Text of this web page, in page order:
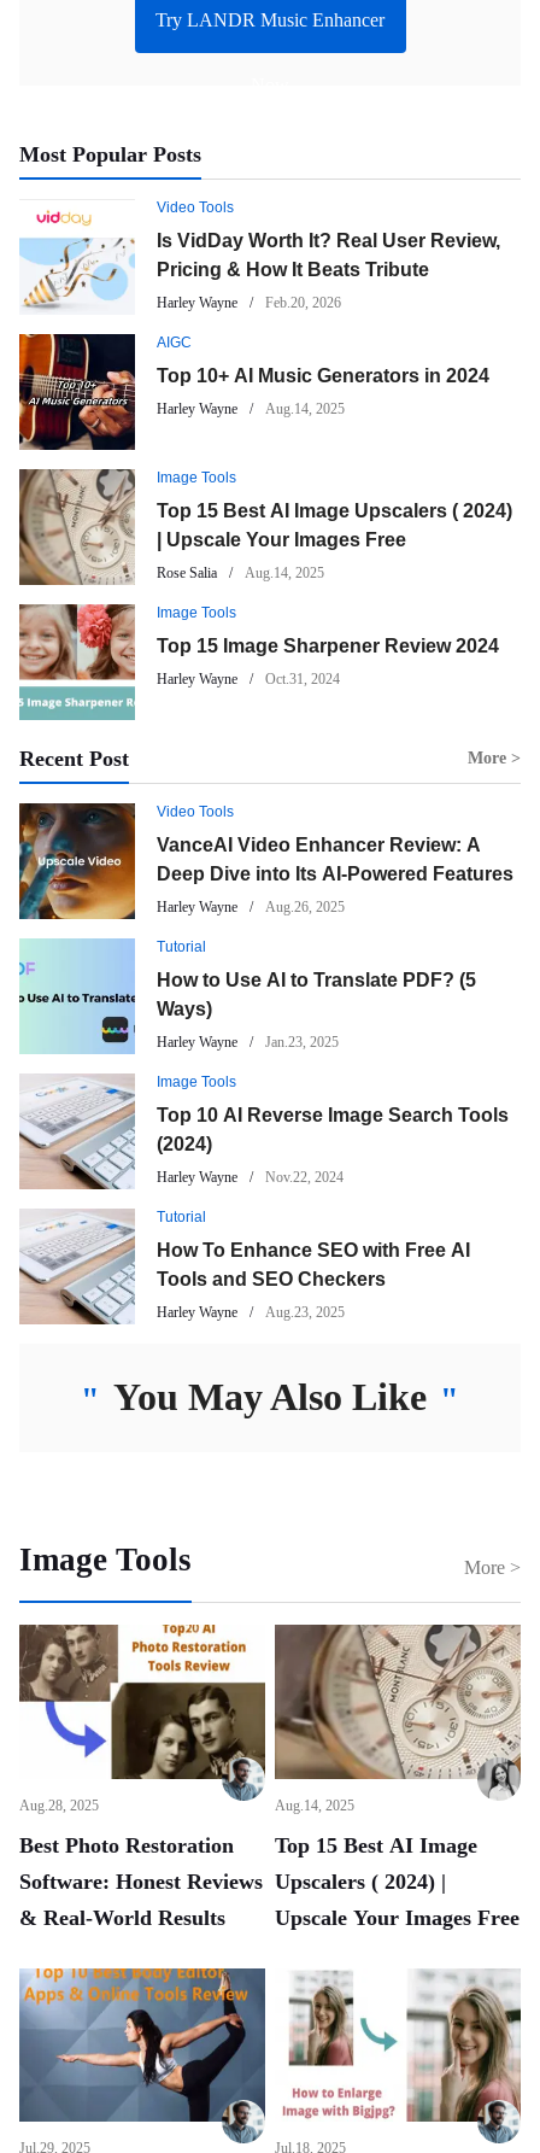
Try LANDR Music Enhancer
Most Popular Posts
Video Tools
Is VidDay Worth It? Real User Review,
Pricing & How It Beats Tribute
Harley Wayne Feb.20, 2026
AIGC
Top 10+ AI Music Generators in 2024
Harley Wayne Aug.14, 2025
Image Tools
Top 15 Best AI Image Upscalers ( 2024)
| Upscale Your Images Free
Rose Salia Aug.14, 2025
Image Tools
Top 15 Image Sharpener Review 2024
Harley Wayne Oct.31, 2024
Recent Post More >
Video Tools
VanceAI Video Enhancer Review: A
Deep Dive into Its AI-Powered Features
Harley Wayne Aug.26, 2025
Tutorial
How to Use AI to Translate PDF? (5
Ways)
Harley Wayne Jan.23, 2025
Image Tools
Top 10 AI Reverse Image Search Tools
(2024)
Harley Wayne Nov.22, 2024
Tutorial
How To Enhance SEO with Free AI
Tools and SEO Checkers
Harley Wayne Aug.23, 2025
" You May Also Like "
Image Tools More >
Aug.28, 2025
Best Photo Restoration
Software: Honest Reviews
& Real-World Results
Aug.14, 2025
Top 15 Best AI Image
Upscalers ( 2024) |
Upscale Your Images Free
Jul.29, 2025 Jul.18, 2025